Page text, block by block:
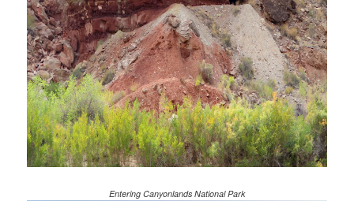
Entering Canyonlands National Park